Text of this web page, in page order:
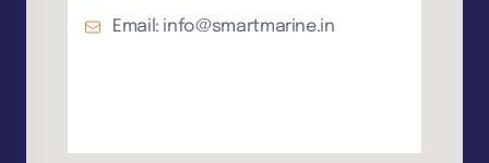
Email: info@smartmarine.in